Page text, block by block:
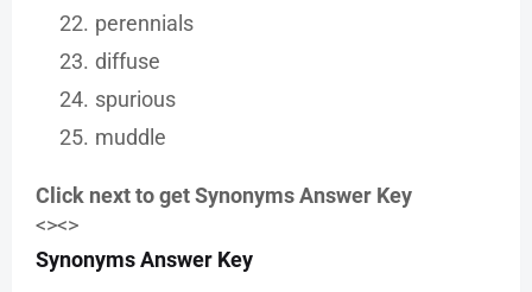
perennials
diffuse
spurious
muddle
Click next to get Synonyms Answer Key
<><>
Synonyms Answer Key